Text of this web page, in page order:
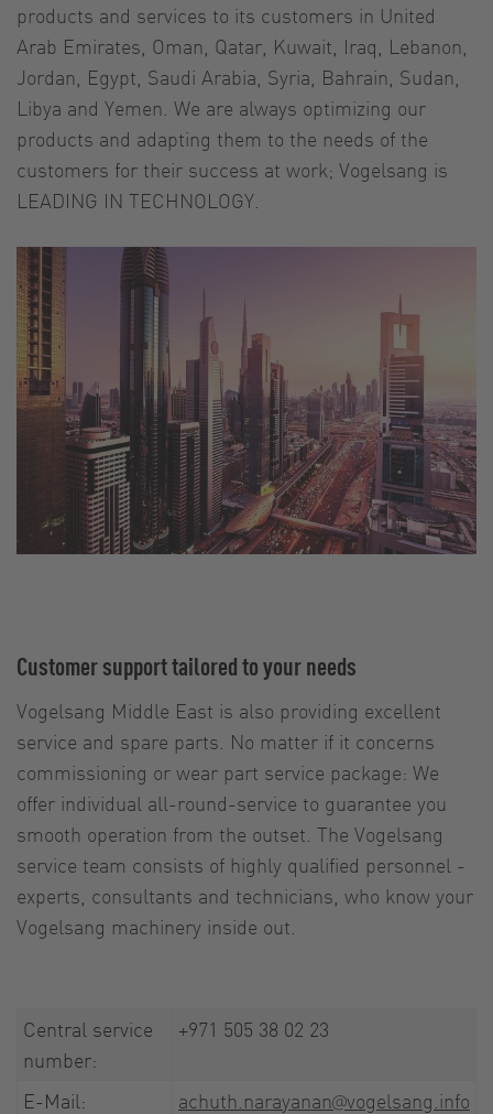
products and services to its customers in United
Arab Emirates, Oman, Qatar, Kuwait, Iraq, Lebanon,
Jordan, Egypt, Saudi Arabia, Syria, Bahrain, Sudan,
Libya and Yemen. We are always optimizing our
products and adapting them to the needs of the
customers for their success at work; Vogelsang is
LEADING IN TECHNOLOGY.
Customer support tailored to your needs
Vogelsang Middle East is also providing excellent
service and spare parts. No matter if it concerns
commissioning or wear part service package: We
offer individual all-round-service to guarantee you
smooth operation from the outset. The Vogelsang
service team consists of highly qualified personnel -
experts, consultants and technicians, who know your
Vogelsang machinery inside out.
Central service
number:
+971 505 38 02 23
E-Mail:
achuth.narayanan@vogelsang.info